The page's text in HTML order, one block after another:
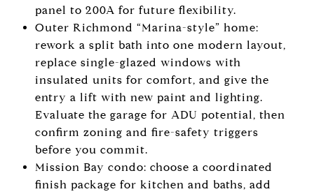
panel to 200A for future flexibility.
Outer Richmond “Marina-style” home:
rework a split bath into one modern layout,
replace single-glazed windows with
insulated units for comfort, and give the
entry a lift with new paint and lighting.
Evaluate the garage for ADU potential, then
confirm zoning and fire-safety triggers
before you commit.
Mission Bay condo: choose a coordinated
finish package for kitchen and baths, add